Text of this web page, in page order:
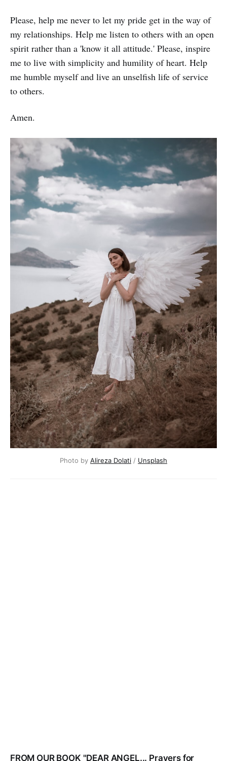
Please, help me never to let my pride get in the way of
my relationships. Help me listen to others with an open
spirit rather than a 'know it all attitude.' Please, inspire
me to live with simplicity and humility of heart. Help
me humble myself and live an unselfish life of service
to others.
Amen.
Photo by Alireza Dolati / Unsplash
FROM OUR BOOK "DEAR ANGEL... Prayers for